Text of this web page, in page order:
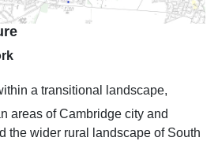
a transitional landscape,
areas of Cambridge city and
the wider rural landscape of South